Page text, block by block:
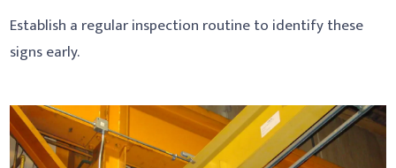
Establish a regular inspection routine to identify these
signs early.